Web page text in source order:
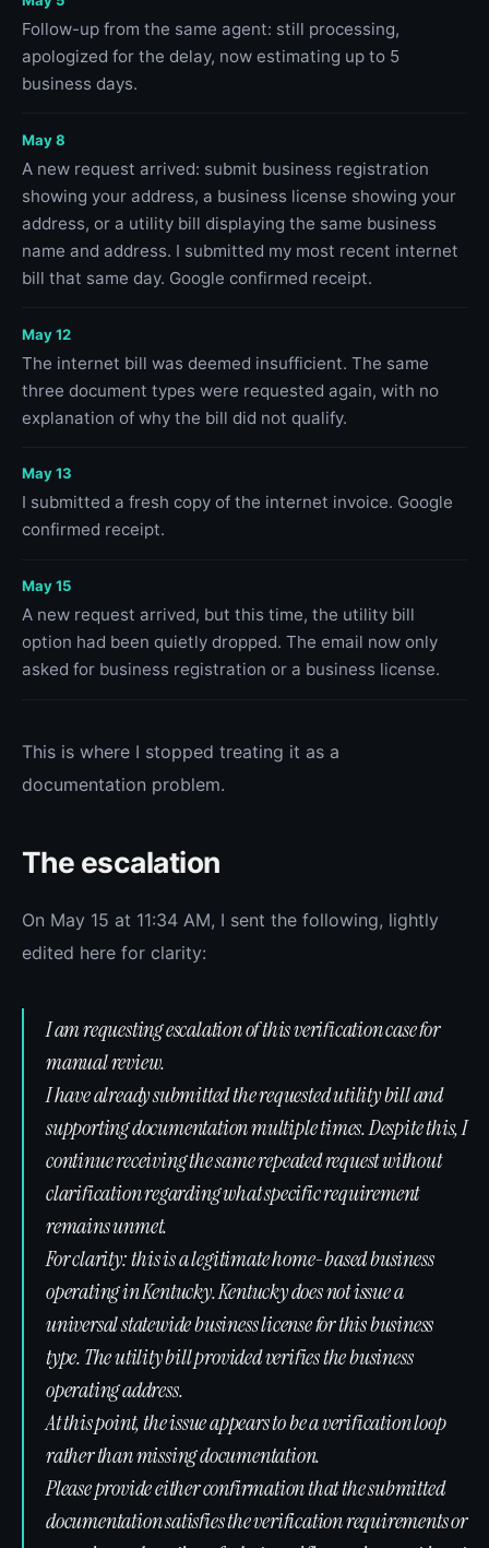
Follow-up from the same agent: still processing,
apologized for the delay, now estimating up to 5
business days.
May 8
A new request arrived: submit business registration
showing your address, a business license showing your
address, or a utility bill displaying the same business
name and address. I submitted my most recent internet
bill that same day. Google confirmed receipt.
May 12
The internet bill was deemed insufficient. The same
three document types were requested again, with no
explanation of why the bill did not qualify.
May 13
I submitted a fresh copy of the internet invoice. Google
confirmed receipt.
May 15
A new request arrived, but this time, the utility bill
option had been quietly dropped. The email now only
asked for business registration or a business license.
This is where I stopped treating it as a
documentation problem.
The escalation
On May 15 at 11:34 AM, I sent the following, lightly
edited here for clarity:
I am requesting escalation of this verification case for
manual review.
I have already submitted the requested utility bill and
supporting documentation multiple times. Despite this, I
continue receiving the same repeated request without
clarification regarding what specific requirement
remains unmet.
For clarity: this is a legitimate home-based business
operating in Kentucky. Kentucky does not issue a
universal statewide business license for this business
type. The utility bill provided verifies the business
operating address.
At this point, the issue appears to be a verification loop
rather than missing documentation.
Please provide either confirmation that the submitted
documentation satisfies the verification requirements or